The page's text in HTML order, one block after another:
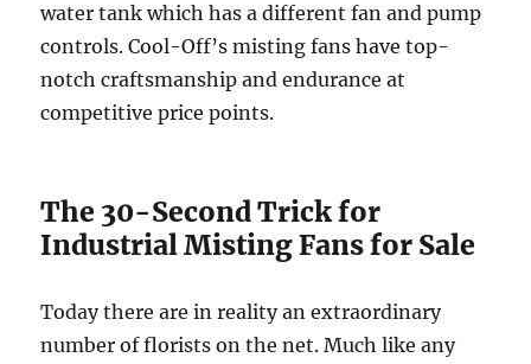
water tank which has a different fan and pump
controls. Cool-Off’s misting fans have top-
notch craftsmanship and endurance at
competitive price points.
The 30-Second Trick for
Industrial Misting Fans for Sale
Today there are in reality an extraordinary
number of florists on the net. Much like any